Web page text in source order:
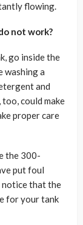
flowing.
not work?
go inside the
washing a
and
could make
proper care
the 300-
put foul
notice that the
for your tank